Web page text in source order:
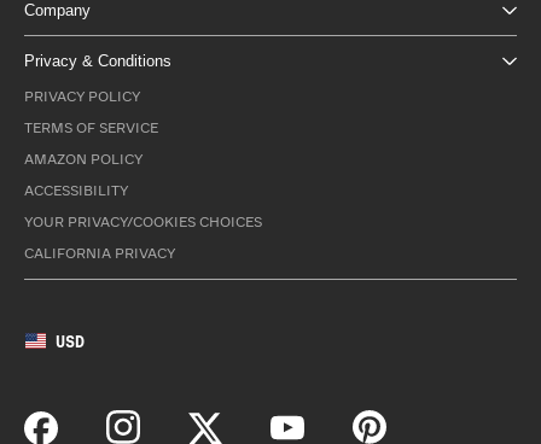
Company
Privacy & Conditions
PRIVACY POLICY
TERMS OF SERVICE
AMAZON POLICY
ACCESSIBILITY
YOUR PRIVACY/COOKIES CHOICES
CALIFORNIA PRIVACY
USD